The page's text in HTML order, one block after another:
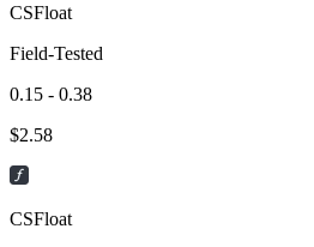
CSFloat
Field-Tested
0.15 - 0.38
$2.58
CSFloat